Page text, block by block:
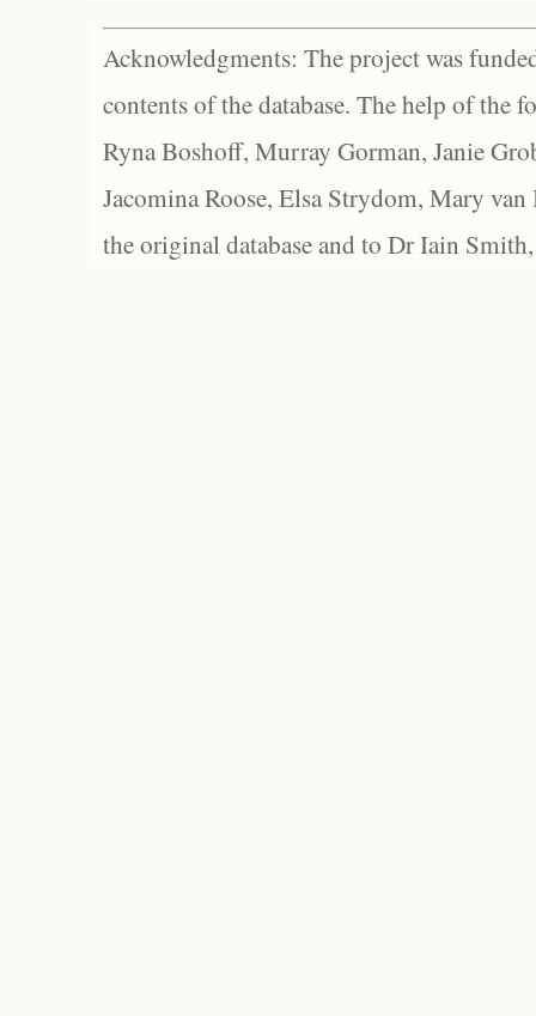
Acknowledgments: The project was
contents of the database. The help of the
Ryna Boshoff, Murray Gorman, Janie
Jacomina Roose, Elsa Strydom, Mary
the original database and to Dr Iain